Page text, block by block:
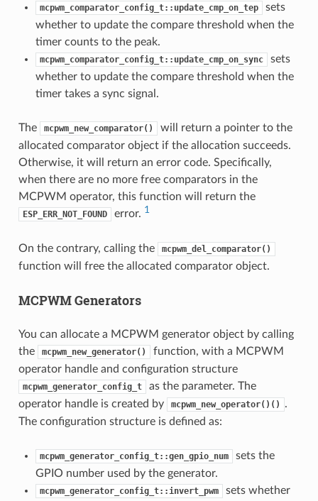
mcpwm_comparator_config_t::update_cmp_on_tep
sets
whether to update the compare threshold when the
timer counts to the peak.
mcpwm_comparator_config_t::update_cmp_on_sync
sets
whether to update the compare threshold when the
timer takes a sync signal.
The mcpwm_new_comparator()
will return a pointer to the
allocated comparator object if the allocation succeeds.
Otherwise, it will return an error code. Specifically,
when there are no more free comparators in the
MCPWM operator, this function will return the
ESP_ERR_NOT_FOUND error. 1
On the contrary, calling the mcpwm_del_comparator()
function will free the allocated comparator object.
MCPWM Generators
You can allocate a MCPWM generator object by calling
the
mcpwm_new_generator()
function, with a MCPWM
operator handle and configuration structure
mcpwm_generator_config_t
as the parameter. The
operator handle is created by
mcpwm_new_operator()()
.
The configuration structure is defined as:
mcpwm_generator_config_t::gen_gpio_num
sets the
GPIO number used by the generator.
mcpwm_generator_config_t::invert_pwm sets whether